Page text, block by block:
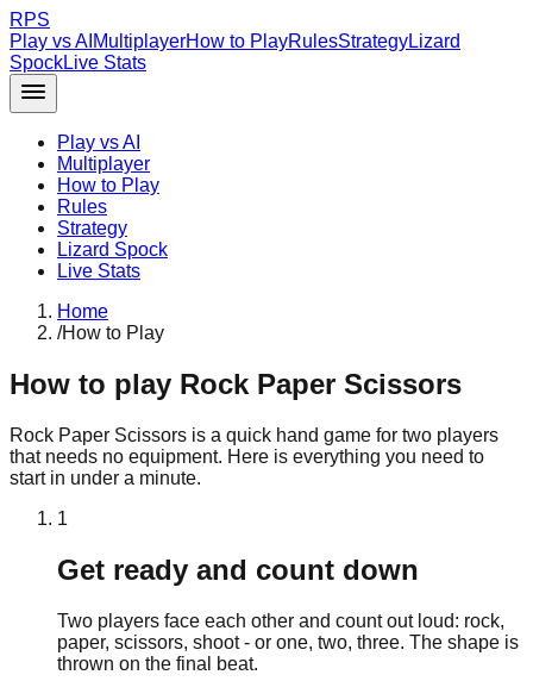
RPS
Play vs AI MultiplayerHow to PlayRulesStrategyLizard
SpockLive Stats
Play vs AI
Multiplayer
How to Play
Rules
Strategy
Lizard Spock
Live Stats
Home
/How to Play
How to play Rock Paper Scissors
Rock Paper Scissors is a quick hand game for two players
that needs no equipment. Here is everything you need to
start in under a minute.
1
Get ready and count down
Two players face each other and count out loud: rock,
paper, scissors, shoot - or one, two, three. The shape is
thrown on the final beat.